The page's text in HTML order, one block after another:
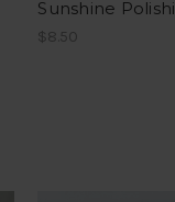
Sunshine
$8.50